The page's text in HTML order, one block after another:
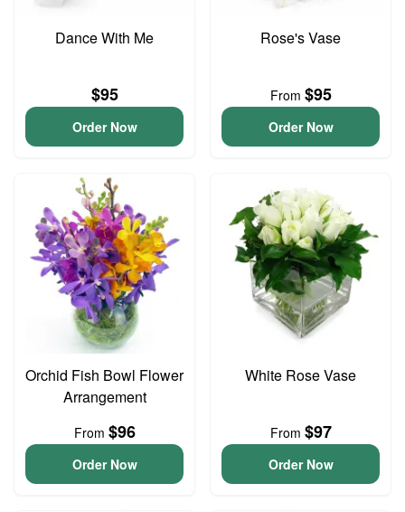
Dance With Me
$95
Order Now
Rose's Vase
From $95
Order Now
Orchid Fish Bowl Flower
Arrangement
From $96
Order Now
White Rose Vase
From $97
Order Now